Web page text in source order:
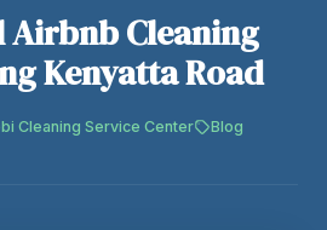
Airbnb Cleaning
Kenyatta Road
Cleaning Service Center Blog